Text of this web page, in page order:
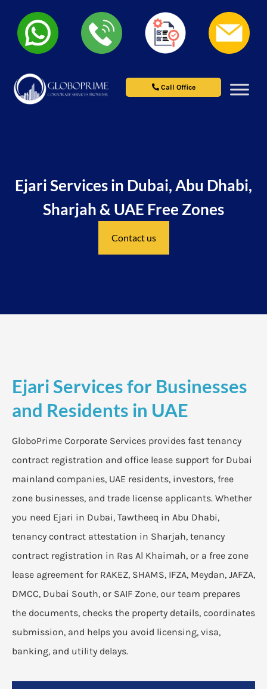
Call Office
Ejari Services in Dubai, Abu Dhabi,
Sharjah & UAE Free Zones
Contact us
Ejari Services for Businesses
and Residents in UAE
GloboPrime Corporate Services provides fast tenancy
contract registration and office lease support for Dubai
mainland companies, UAE residents, investors, free
zone businesses, and trade license applicants. Whether
you need Ejari in Dubai, Tawtheeq in Abu Dhabi,
tenancy contract attestation in Sharjah, tenancy
contract registration in Ras Al Khaimah, or a free zone
lease agreement for RAKEZ, SHAMS, IFZA, Meydan, JAFZA,
DMCC, Dubai South, or SAIF Zone, our team prepares
the documents, checks the property details, coordinates
submission, and helps you avoid licensing, visa,
banking, and utility delays.